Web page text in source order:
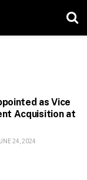
as Vice
Acquisition at
24, 2024